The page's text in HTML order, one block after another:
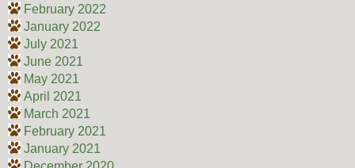
February 2022
January 2022
July 2021
June 2021
May 2021
April 2021
March 2021
February 2021
January 2021